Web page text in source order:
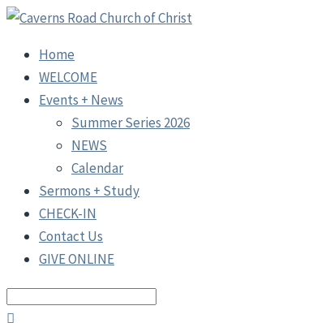
Home
WELCOME
Events + News
Summer Series 2026
NEWS
Calendar
Sermons + Study
CHECK-IN
Contact Us
GIVE ONLINE
Search